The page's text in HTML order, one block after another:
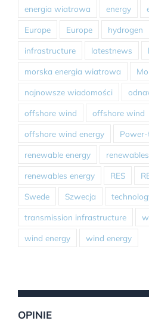
energia wiatrowa energy
Europe Europe hydrogen
infrastructure latestnews
morska energia wiatrowa
najnowsze wiadomości
offshore wind offshore wind
offshore wind energy
renewable energy renewables
renewables energy RES
Swede Szwecja
transmission infrastructure
wind energy wind energy
OPINIE